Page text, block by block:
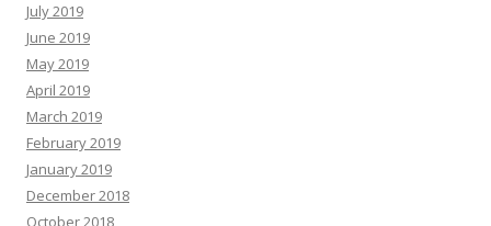
July 2019
June 2019
May 2019
April 2019
March 2019
February 2019
January 2019
December 2018
October 2018